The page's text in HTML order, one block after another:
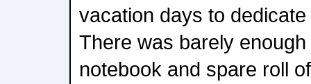
vacation days to
There was barely
notebook and spare roll